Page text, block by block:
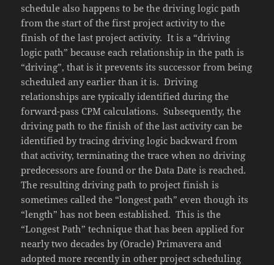
schedule also happens to be the driving logic path
from the start of the first project activity to the
finish of the last project activity. It is a “driving
logic path” because each relationship in the path is
“driving”, that is it prevents its successor from being
scheduled any earlier than it is. Driving
relationships are typically identified during the
forward-pass CPM calculations. Subsequently, the
driving path to the finish of the last activity can be
identified by tracing driving logic backward from
that activity, terminating the trace when no driving
predecessors are found or the Data Date is reached.
The resulting driving path to project finish is
sometimes called the “longest path” even though its
“length” has not been established. This is the
“Longest Path” technique that has been applied for
nearly two decades by (Oracle) Primavera and
adopted more recently in other project scheduling